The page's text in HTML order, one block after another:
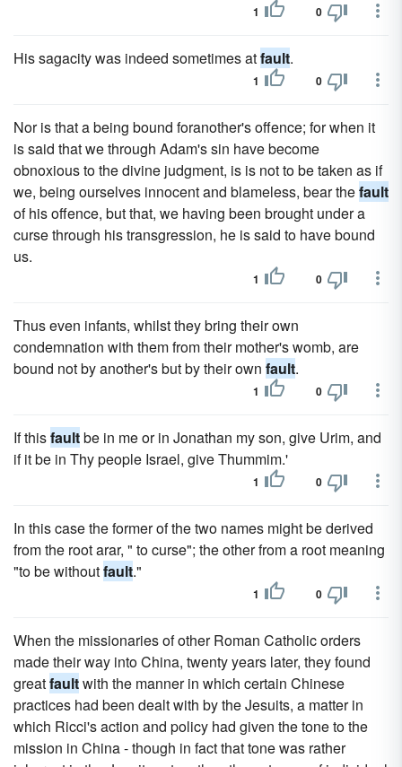
1 0
His sagacity was indeed sometimes atfault.
1 0
Nor is that a being bound foranother's offence; for when it
is said that we through Adam's sin have become
obnoxious to the divine judgment, is is not to be taken as if
we, being ourselves innocent and blameless, bear thefault
of his offence, but that, we having been brought under a
curse through his transgression, he is said to have bound
us.
1 0
Thus even infants, whilst they bring their own
condemnation with them from their mother's womb, are
bound not by another's but by their own fault.
1 0
If thisfaultbe in me or in Jonathan my son, give Urim, and
if it be in Thy people Israel, give Thummim.'
1 0
In this case the former of the two names might be derived
from the root arar, " to curse"; the other from a root meaning
"to be withoutfault."
1 0
When the missionaries of other Roman Catholic orders
made their way into China, twenty years later, they found
greatfaultwith the manner in which certain Chinese
practices had been dealt with by the Jesuits, a matter in
which Ricci's action and policy had given the tone to the
mission in China - though in fact that tone was rather